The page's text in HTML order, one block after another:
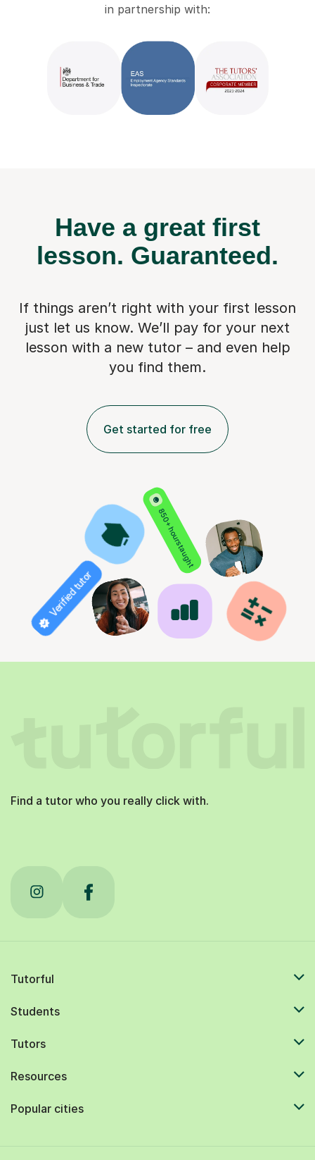
in partnership with:
Have a great first
lesson. Guaranteed.
If things aren’t right with your first lesson
just let us know. We’ll pay for your next
lesson with a new tutor – and even help
you find them.
Get started for free
850+ hours taught
Verified tutor
Find a tutor who you really click with.
Tutorful
Students
Tutors
Resources
Popular cities